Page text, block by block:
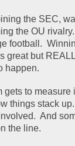
the SEC,
the OU
football.
great but
happen.
gets to
things stack
And
the line.